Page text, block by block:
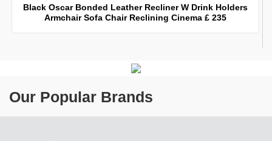
Black Oscar Bonded Leather Recliner W Drink Holders
Armchair Sofa Chair Reclining Cinema £ 235
Our Popular Brands